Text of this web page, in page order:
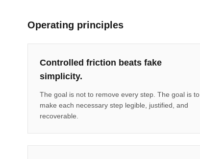
Operating principles
Controlled friction beats fake
simplicity.
The goal is not to remove every step. The goal is to
make each necessary step legible, justified, and
recoverable.